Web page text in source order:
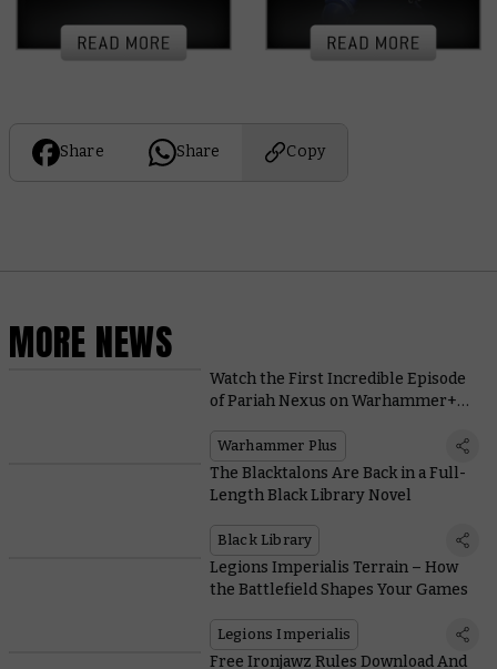
Share Share Copy
MORE NEWS
Watch the First Incredible Episode
of Pariah Nexus on Warhammer+
Warhammer Plus
The Blacktalons Are Back in a Full-
Length Black Library Novel
Black Library
Legions Imperialis Terrain – How
the Battlefield Shapes Your Games
Legions Imperialis
Free Ironjawz Rules Download And